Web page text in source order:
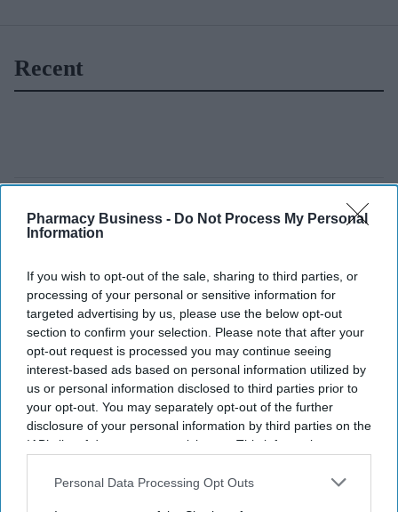
Pharmacy Business - Do Not Process My Personal
Information
If you wish to opt-out of the sale, sharing to third parties, or
processing of your personal or sensitive information for
targeted advertising by us, please use the below opt-out
section to confirm your selection. Please note that after your
opt-out request is processed you may continue seeing
interest-based ads based on personal information utilized by
us or personal information disclosed to third parties prior to
your opt-out. You may separately opt-out of the further
disclosure of your personal information by third parties on the
IAB’s list of downstream participants. This information may
Downstream Participantsthat may further disclose it to other
Personal Data Processing Opt Outs
Recent